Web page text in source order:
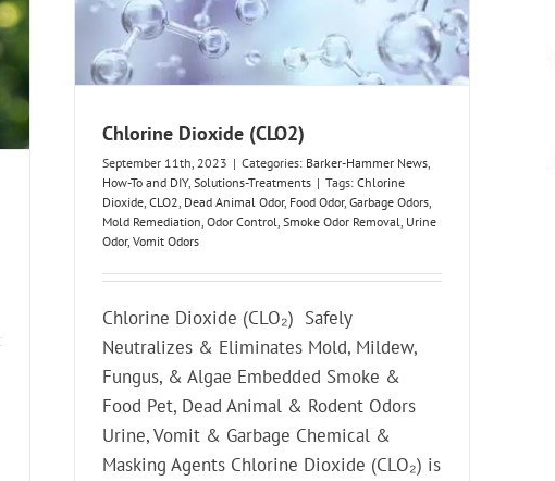
Chlorine Dioxide (CLO2)
September 11th, 2023 | Categories: Barker-Hammer News,
How-To and DIY, Solutions-Treatments | Tags: Chlorine
Dioxide, CLO2, Dead Animal Odor, Food Odor, Garbage Odors,
Mold Remediation, Odor Control, Smoke Odor Removal, Urine
Odor, Vomit Odors
Chlorine Dioxide (CLO₂) Safely
Neutralizes & Eliminates Mold, Mildew,
Fungus, & Algae Embedded Smoke &
Food Pet, Dead Animal & Rodent Odors
Urine, Vomit & Garbage Chemical &
Masking Agents Chlorine Dioxide (CLO₂) is